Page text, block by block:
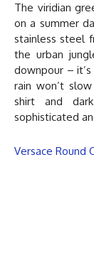
The viridian
on a summer
stainless steel
the urban
downpour –
rain won’t
shirt and
sophisticated
Versace Round